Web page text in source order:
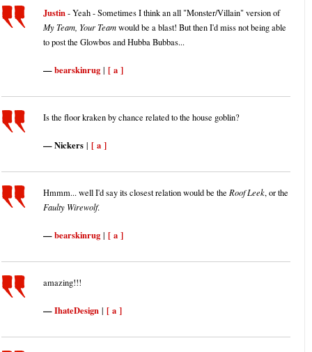
Justin- Yeah - Sometimes I think an all "Monster/Villain" version of
My Team, Your Teamwould be a blast! But then I'd miss not being able
to post the Glowbos and Hubba Bubbas...
bearskinrug | [ a ]
Is the floor kraken by chance related to the house goblin?
Nickers | [ a ]
Hmmm... well I'd say its closest relation would be the Roof Leek, or the
Faulty Wirewolf.
bearskinrug | [ a ]
amazing!!!
IhateDesign | [ a ]